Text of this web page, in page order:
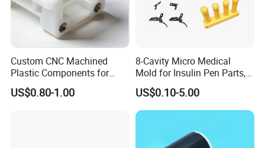
Custom CNC Machined
Plastic Components for
Automotive Industry
Applications Parts
US$0.80-1.00
8-Cavity Micro Medical
Mold for Insulin Pen Parts,
0.002mm Tolerance with
Vacuum Heat Treatment,
ISO 13485 & FDA Compliant
US$0.10-5.00